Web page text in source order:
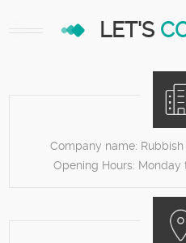
LET'S
Company name:
Opening Hours: Monday